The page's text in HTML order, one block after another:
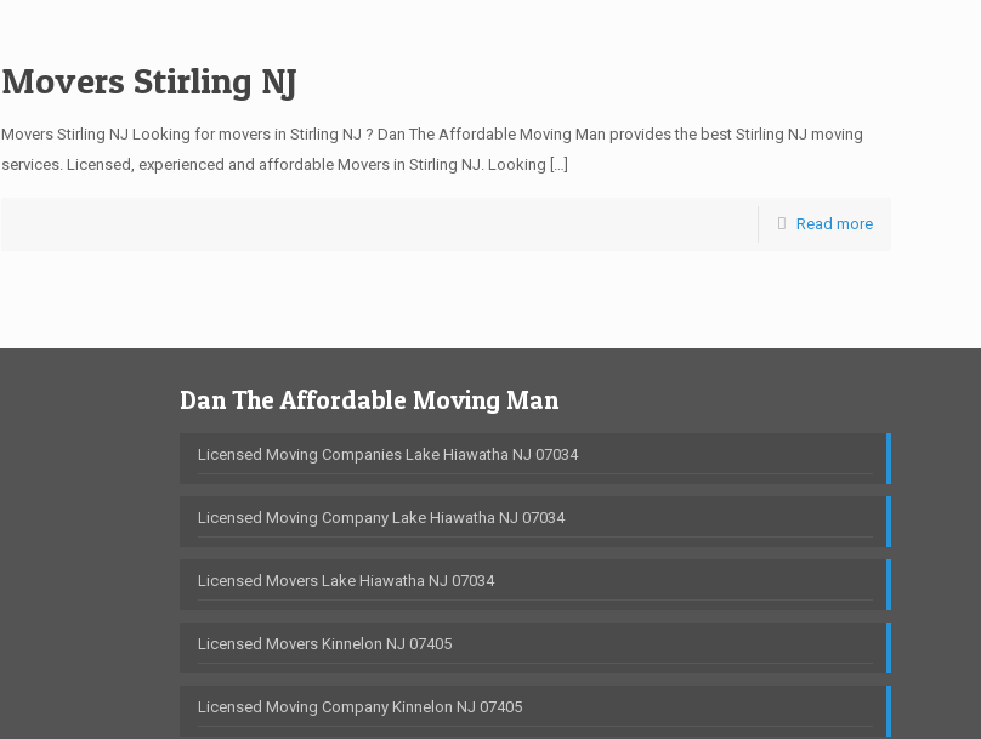
Movers Stirling NJ
Movers Stirling NJ Looking for movers in Stirling NJ ? Dan The Affordable Moving Man provides the best Stirling NJ moving
services. Licensed, experienced and affordable Movers in Stirling NJ. Looking […]
Read more
Dan The Affordable Moving Man
Licensed Moving Companies Lake Hiawatha NJ 07034
Licensed Moving Company Lake Hiawatha NJ 07034
Licensed Movers Lake Hiawatha NJ 07034
Licensed Movers Kinnelon NJ 07405
Licensed Moving Company Kinnelon NJ 07405